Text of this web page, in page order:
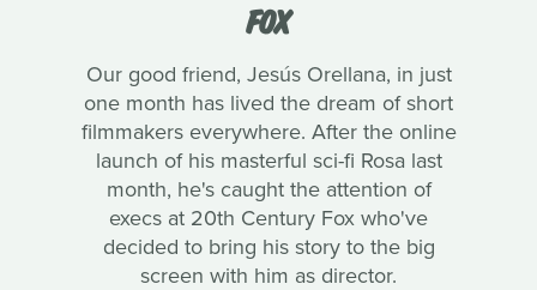
FOX
Our good friend, Jesús Orellana, in just
one month has lived the dream of short
filmmakers everywhere. After the online
launch of his masterful sci-fi Rosa last
month, he's caught the attention of
execs at 20th Century Fox who've
decided to bring his story to the big
screen with him as director.